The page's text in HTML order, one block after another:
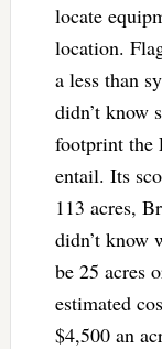
locate
location.
a less than
didn’t know
footprint the
entail. Its
113 acres,
didn’t know
be 25 acres
estimated
$4,500 an